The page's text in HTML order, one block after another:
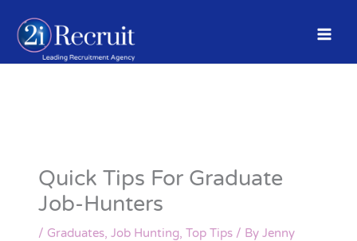
content
Quick Tips For Graduate
Job-Hunters
/ Graduates, Job Hunting, Top Tips/ By Jenny